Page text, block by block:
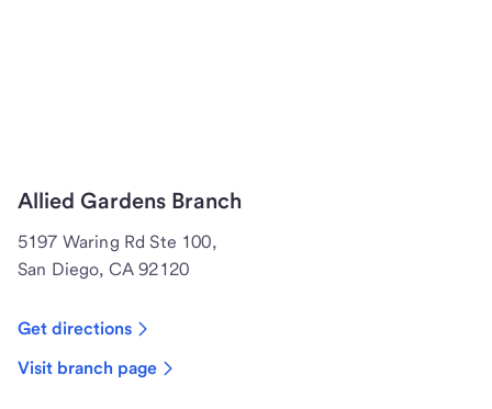
Allied Gardens Branch
5197 Waring Rd Ste 100,
San Diego, CA 92120
Get directions
Visit branch page